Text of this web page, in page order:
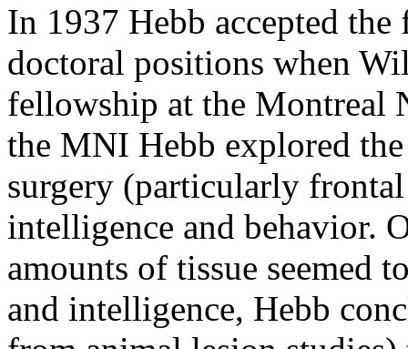
In 1937 Hebb accepted
doctoral positions when
fellowship at the
the MNI Hebb explored
surgery (particularly
intelligence and behavior.
amounts of tissue seemed
and intelligence, Hebb